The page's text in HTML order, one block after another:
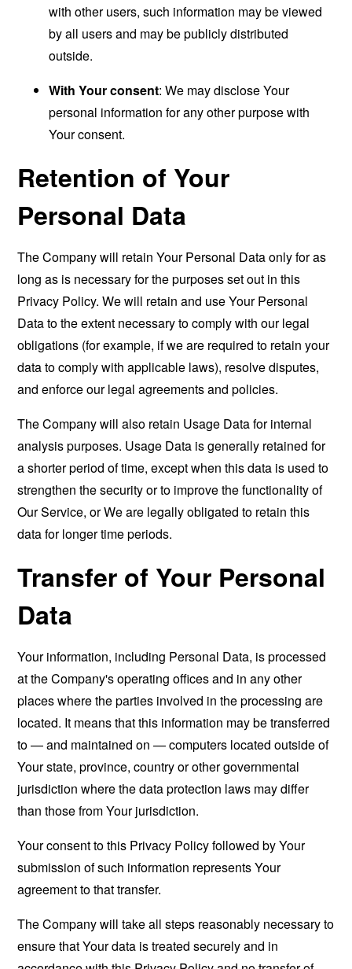
with other users, such information may be viewed
by all users and may be publicly distributed
outside.
With Your consent: We may disclose Your
personal information for any other purpose with
Your consent.
Retention of Your
Personal Data
The Company will retain Your Personal Data only for as
long as is necessary for the purposes set out in this
Privacy Policy. We will retain and use Your Personal
Data to the extent necessary to comply with our legal
obligations (for example, if we are required to retain your
data to comply with applicable laws), resolve disputes,
and enforce our legal agreements and policies.
The Company will also retain Usage Data for internal
analysis purposes. Usage Data is generally retained for
a shorter period of time, except when this data is used to
strengthen the security or to improve the functionality of
Our Service, or We are legally obligated to retain this
data for longer time periods.
Transfer of Your Personal
Data
Your information, including Personal Data, is processed
at the Company's operating offices and in any other
places where the parties involved in the processing are
located. It means that this information may be transferred
to — and maintained on — computers located outside of
Your state, province, country or other governmental
jurisdiction where the data protection laws may differ
than those from Your jurisdiction.
Your consent to this Privacy Policy followed by Your
submission of such information represents Your
agreement to that transfer.
The Company will take all steps reasonably necessary to
ensure that Your data is treated securely and in